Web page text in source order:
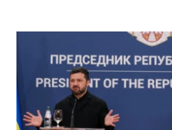
All RFE/RL sites